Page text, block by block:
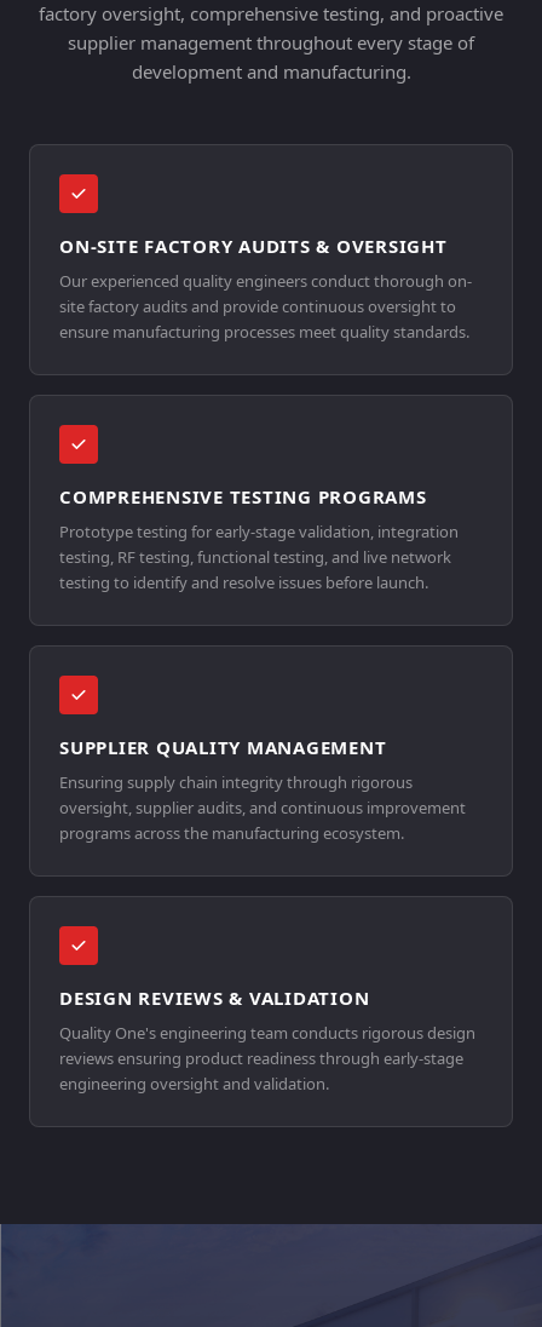
factory oversight, comprehensive testing, and proactive
supplier management throughout every stage of
development and manufacturing.
ON-SITE FACTORY AUDITS & OVERSIGHT
Our experienced quality engineers conduct thorough on-
site factory audits and provide continuous oversight to
ensure manufacturing processes meet quality standards.
COMPREHENSIVE TESTING PROGRAMS
Prototype testing for early-stage validation, integration
testing, RF testing, functional testing, and live network
testing to identify and resolve issues before launch.
SUPPLIER QUALITY MANAGEMENT
Ensuring supply chain integrity through rigorous
oversight, supplier audits, and continuous improvement
programs across the manufacturing ecosystem.
DESIGN REVIEWS & VALIDATION
Quality One's engineering team conducts rigorous design
reviews ensuring product readiness through early-stage
engineering oversight and validation.